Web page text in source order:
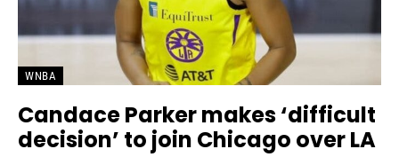
WNBA
Candace Parker makes ‘difficult
decision’ to join Chicago over LA